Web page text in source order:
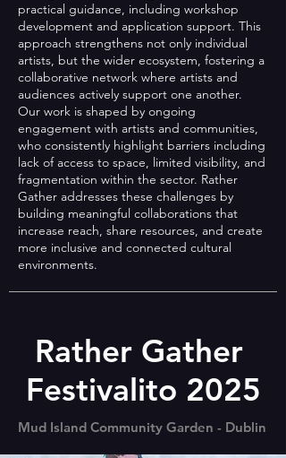
practical guidance, including workshop
development and application support. This
approach strengthens not only individual
artists, but the wider ecosystem, fostering a
collaborative network where artists and
audiences actively support one another.
Our work is shaped by ongoing
engagement with artists and communities,
who consistently highlight barriers including
lack of access to space, limited visibility, and
fragmentation within the sector. Rather
Gather addresses these challenges by
building meaningful collaborations that
increase reach, share resources, and create
more inclusive and connected cultural
environments.
Rather Gather
Festivalito 2025
Mud Island Community Garden - Dublin